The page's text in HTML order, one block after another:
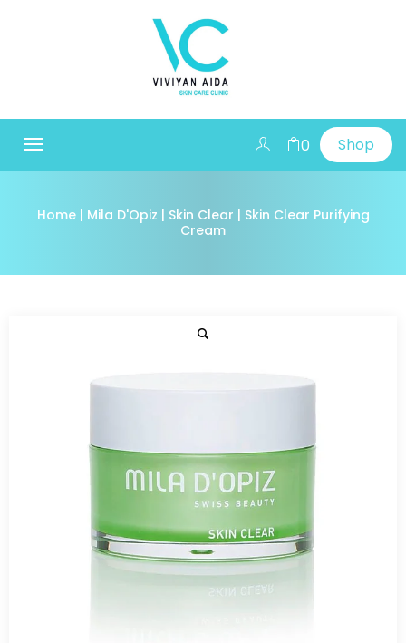
0 Shop
Toggle
Home| Mila D'Opiz | Skin Clear | Skin Clear Purifying
Cream